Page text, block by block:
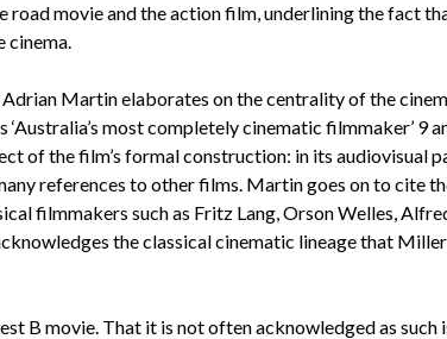
road movie and the action film, underlining the fact
cinema.
Martin elaborates on the centrality of the
most completely cinematic filmmaker’ 9
of the film’s formal construction: in its audiovisual
references to other films. Martin goes on to cite
filmmakers such as Fritz Lang, Orson Welles,
the classical cinematic lineage that
B movie. That it is not often acknowledged as such